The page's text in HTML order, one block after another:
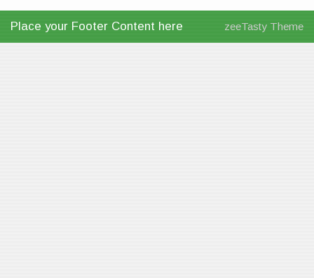
Place your Footer Content here zeeTasty Theme